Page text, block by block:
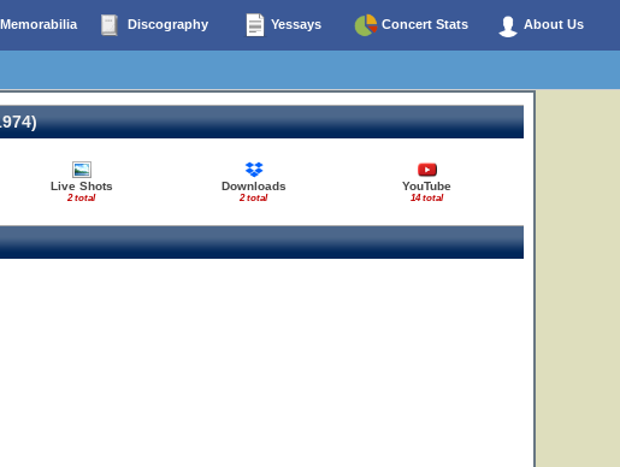
Memorabilia Discography Yessays Concert Stats About Us
Live Shots
2 total
Downloads
2 total
YouTube
14 total